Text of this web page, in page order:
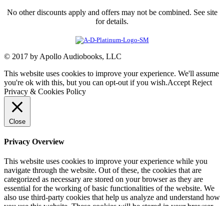
No other discounts apply and offers may not be combined. See site
for details.
© 2017 by Apollo Audiobooks, LLC
This website uses cookies to improve your experience. We'll assume
you're ok with this, but you can opt-out if you wish.Accept Reject
Privacy & Cookies Policy
Close
Privacy Overview
This website uses cookies to improve your experience while you
navigate through the website. Out of these, the cookies that are
categorized as necessary are stored on your browser as they are
essential for the working of basic functionalities of the website. We
also use third-party cookies that help us analyze and understand how